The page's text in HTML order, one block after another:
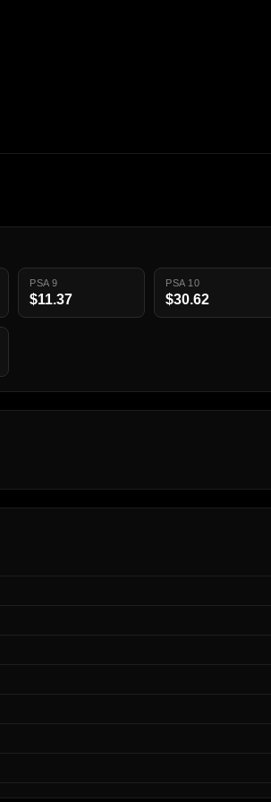
PSA 9
$11.37
PSA 10
$30.62